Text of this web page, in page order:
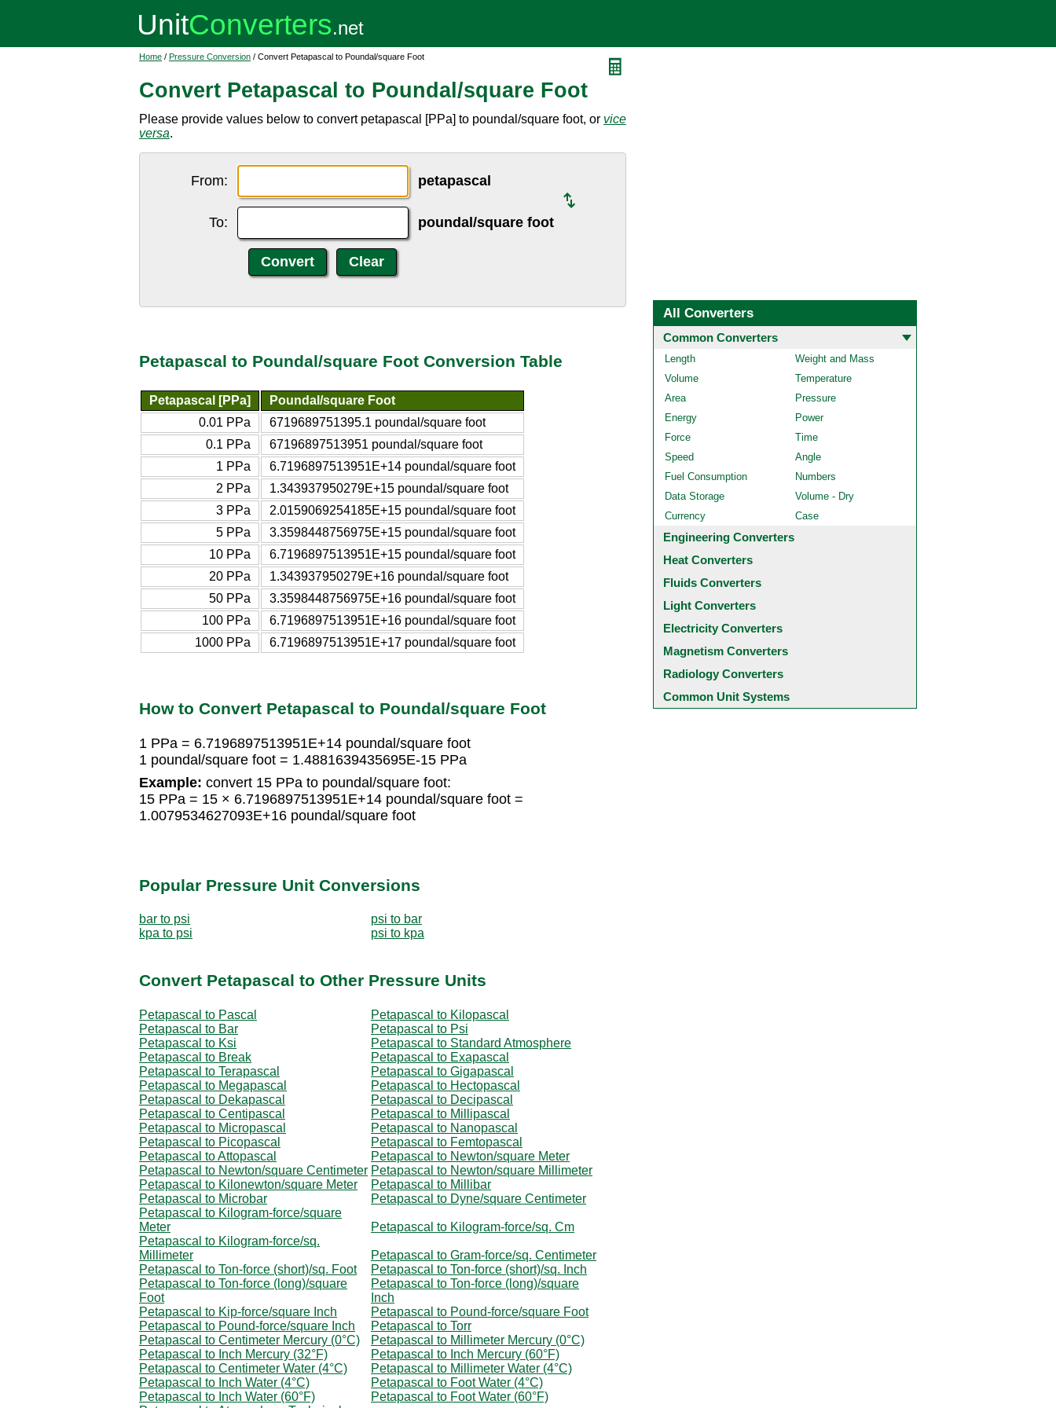
Home / Pressure Conversion / Convert Petapascal to Poundal/square Foot
Convert Petapascal to Poundal/square Foot
Please provide values below to convert petapascal [PPa] to poundal/square foot, or vice
versa.
From: petapascal
To: poundal/square foot
Petapascal to Poundal/square Foot Conversion Table
Petapascal [PPa]
Poundal/square Foot
0.01 PPa
6719689751395.1 poundal/square foot
0.1 PPa
67196897513951 poundal/square foot
1 PPa
6.7196897513951E+14 poundal/square foot
2 PPa
1.343937950279E+15 poundal/square foot
3 PPa
2.0159069254185E+15 poundal/square foot
5 PPa
3.3598448756975E+15 poundal/square foot
10 PPa
6.7196897513951E+15 poundal/square foot
20 PPa
1.343937950279E+16 poundal/square foot
50 PPa
3.3598448756975E+16 poundal/square foot
100 PPa
6.7196897513951E+16 poundal/square foot
1000 PPa
6.7196897513951E+17 poundal/square foot
How to Convert Petapascal to Poundal/square Foot
1 PPa = 6.7196897513951E+14 poundal/square foot
1 poundal/square foot = 1.4881639435695E-15 PPa
Example: convert 15 PPa to poundal/square foot:
15 PPa = 15 × 6.7196897513951E+14 poundal/square foot =
1.0079534627093E+16 poundal/square foot
Popular Pressure Unit Conversions
bar to psi
psi to bar
kpa to psi
psi to kpa
Convert Petapascal to Other Pressure Units
Petapascal to Pascal
Petapascal to Kilopascal
Petapascal to Bar
Petapascal to Psi
Petapascal to Ksi
Petapascal to Standard Atmosphere
Petapascal to Break
Petapascal to Exapascal
Petapascal to Terapascal
Petapascal to Gigapascal
Petapascal to Megapascal
Petapascal to Hectopascal
Petapascal to Dekapascal
Petapascal to Decipascal
Petapascal to Centipascal
Petapascal to Millipascal
Petapascal to Micropascal
Petapascal to Nanopascal
Petapascal to Picopascal
Petapascal to Femtopascal
Petapascal to Attopascal
Petapascal to Newton/square Meter
Petapascal to Newton/square Centimeter Petapascal to Newton/square Millimeter
Petapascal to Kilonewton/square Meter
Petapascal to Millibar
Petapascal to Microbar
Petapascal to Dyne/square Centimeter
Petapascal to Kilogram-force/square
Meter
Petapascal to Kilogram-force/sq. Cm
Petapascal to Kilogram-force/sq.
Millimeter
Petapascal to Gram-force/sq. Centimeter
Petapascal to Ton-force (short)/sq. Foot
Petapascal to Ton-force (short)/sq. Inch
Petapascal to Ton-force (long)/square
Foot
Petapascal to Ton-force (long)/square
Inch
Petapascal to Kip-force/square Inch
Petapascal to Pound-force/square Foot
Petapascal to Pound-force/square Inch
Petapascal to Torr
Petapascal to Centimeter Mercury (0°C)
Petapascal to Millimeter Mercury (0°C)
Petapascal to Inch Mercury (32°F)
Petapascal to Inch Mercury (60°F)
Petapascal to Centimeter Water (4°C)
Petapascal to Millimeter Water (4°C)
Petapascal to Inch Water (4°C)
Petapascal to Foot Water (4°C)
Petapascal to Inch Water (60°F)
Petapascal to Foot Water (60°F)
All Converters
Common Converters
Length
Weight and Mass
Volume
Temperature
Area
Pressure
Energy
Power
Force
Time
Speed
Angle
Fuel Consumption
Numbers
Data Storage
Volume - Dry
Currency
Case
Engineering Converters
Heat Converters
Fluids Converters
Light Converters
Electricity Converters
Magnetism Converters
Radiology Converters
Common Unit Systems